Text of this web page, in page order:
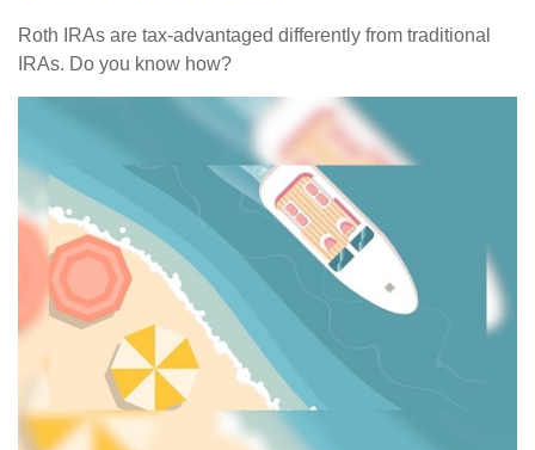
Roth IRAs are tax-advantaged differently from traditional
IRAs. Do you know how?